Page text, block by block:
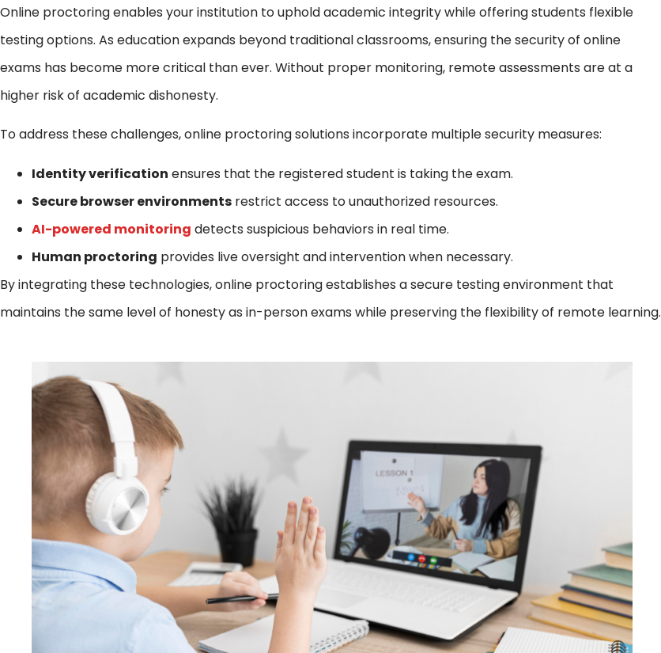
Online proctoring enables your institution to uphold academic integrity while offering students flexible
testing options. As education expands beyond traditional classrooms, ensuring the security of online
exams has become more critical than ever. Without proper monitoring, remote assessments are at a
higher risk of academic dishonesty.
To address these challenges, online proctoring solutions incorporate multiple security measures:
Identity verification ensures that the registered student is taking the exam.
Secure browser environments restrict access to unauthorized resources.
AI-powered monitoring detects suspicious behaviors in real time.
Human proctoring provides live oversight and intervention when necessary.
By integrating these technologies, online proctoring establishes a secure testing environment that
maintains the same level of honesty as in-person exams while preserving the flexibility of remote learning.